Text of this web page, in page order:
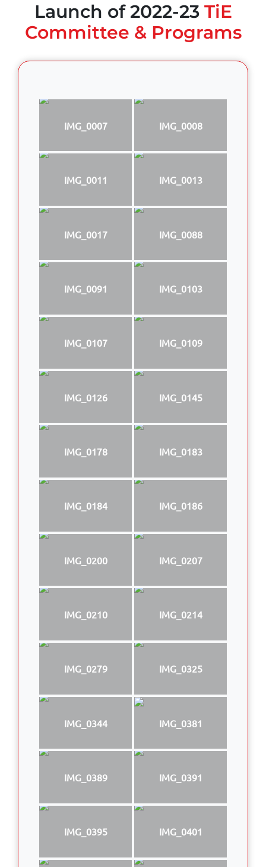
Launch of 2022-23 TiE
Committee & Programs
IMG_0007 IMG_0008
IMG_0011 IMG_0013
IMG_0017 IMG_0088
IMG_0091 IMG_0103
IMG_0107 IMG_0109
IMG_0126 IMG_0145
IMG_0178 IMG_0183
IMG_0184 IMG_0186
IMG_0200 IMG_0207
IMG_0210 IMG_0214
IMG_0279 IMG_0325
IMG_0344 IMG_0381
IMG_0389 IMG_0391
IMG_0395 IMG_0401